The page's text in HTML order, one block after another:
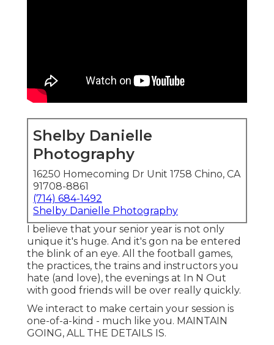
Shelby Danielle
Photography
16250 Homecoming Dr Unit 1758 Chino, CA
91708-8861
(714) 684-1492
Shelby Danielle Photography
I believe that your senior year is not only
unique it's huge. And it's gon na be entered
the blink of an eye. All the football games,
the practices, the trains and instructors you
hate (and love), the evenings at In N Out
with good friends will be over really quickly.
We interact to make certain your session is
one-of-a-kind - much like you. MAINTAIN
GOING, ALL THE DETAILS IS.